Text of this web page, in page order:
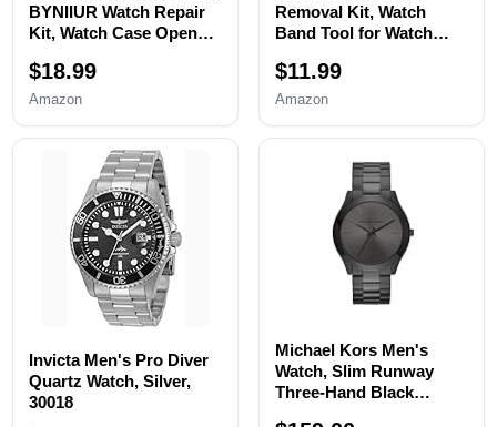
BYNIIUR Watch Repair
Kit, Watch Case Opener
Battery Replacement
Tool Kit, Watch Band
Carrying Case and
Instruction Manual
$18.99
Amazon
Removal Kit, Watch
Band Tool for Watch
Resizing,Adjustment -
Watch Strap Pins
nt Set with 20 Spring
Bars,20 Watch Cotter
$11.99
Amazon
Invicta Men's Pro Diver
Quartz Watch, Silver,
30018
Michael Kors Men's
Watch, Slim Runway
Three-Hand Black